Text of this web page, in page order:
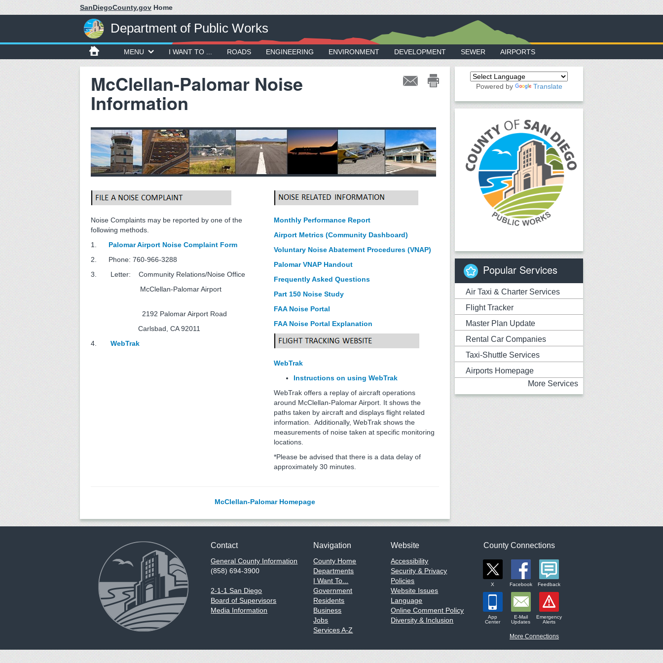
SanDiegoCounty.gov Home
Department of Public Works
MENU I WANT TO ... ROADS ENGINEERING ENVIRONMENT DEVELOPMENT SEWER AIRPORTS
McClellan-Palomar Noise
Information
Noise Complaints may be reported by one of the
following methods.
1. Palomar Airport Noise Complaint Form
2. Phone: 760-966-3288
3. Letter: Community Relations/Noise Office
McClellan-Palomar Airport
2192 Palomar Airport Road
Carlsbad, CA 92011
4. WebTrak
Monthly Performance Report
Airport Metrics (Community Dashboard)
Voluntary Noise Abatement Procedures (VNAP)
Palomar VNAP Handout
Frequently Asked Questions
Part 150 Noise Study
FAA Noise Portal
FAA Noise Portal Explanation
WebTrak
Instructions on using WebTrak
WebTrak offers a replay of aircraft operations
around McClellan-Palomar Airport. It shows the
paths taken by aircraft and displays flight related
information. Additionally, WebTrak shows the
measurements of noise taken at specific monitoring
locations.
*Please be advised that there is a data delay of
approximately 30 minutes.
McClellan-Palomar Homepage
Powered by Translate
Popular Services
Air Taxi & Charter Services
Flight Tracker
Master Plan Update
Rental Car Companies
Taxi-Shuttle Services
Airports Homepage
More Services
Contact
General County Information
(858) 694-3900
2-1-1 San Diego
Board of Supervisors
Media Information
Navigation
County Home
Departments
I Want To...
Government
Residents
Business
Jobs
Services A-Z
Website
Accessibility
Security & Privacy
Policies
Website Issues
Language
Online Comment Policy
Diversity & Inclusion
County Connections
X Facebook Feedback
App
Center
E-Mail
Updates
Emergency
Alerts
More Connections